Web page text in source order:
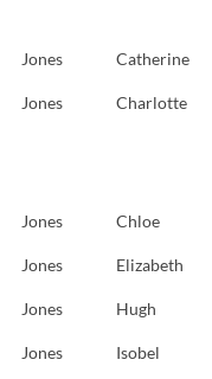
Jones Catherine
Jones Charlotte
Jones Chloe
Jones Elizabeth
Jones Hugh
Jones Isobel